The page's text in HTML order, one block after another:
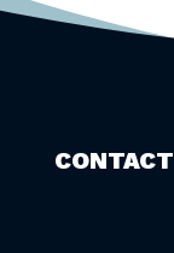
CONTACT